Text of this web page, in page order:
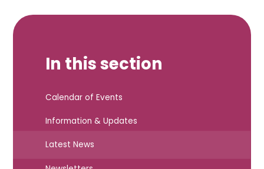
In this section
Calendar of Events
Information & Updates
Latest News